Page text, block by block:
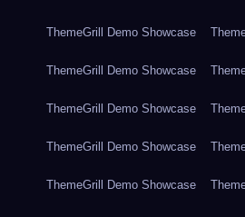
ThemeGrill Demo Showcase
ThemeGrill Demo Showcase
ThemeGrill Demo Showcase
ThemeGrill Demo Showcase
ThemeGrill Demo Showcase